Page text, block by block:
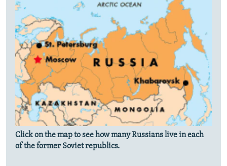
Click on the map to see how many Russians live in each
of the former Soviet republics.